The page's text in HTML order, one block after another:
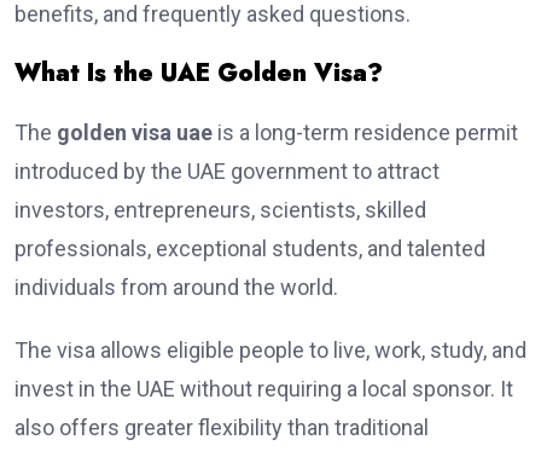
benefits, and frequently asked questions.
What Is the UAE Golden Visa?
The golden visa uae is a long-term residence permit
introduced by the UAE government to attract
investors, entrepreneurs, scientists, skilled
professionals, exceptional students, and talented
individuals from around the world.
The visa allows eligible people to live, work, study, and
invest in the UAE without requiring a local sponsor. It
also offers greater flexibility than traditional